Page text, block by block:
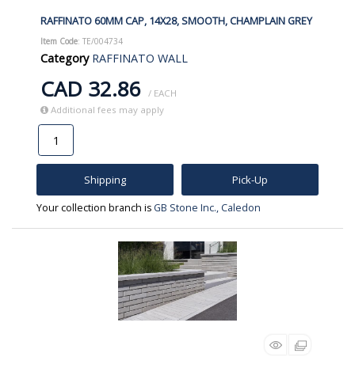
RAFFINATO 60MM CAP, 14X28, SMOOTH, CHAMPLAIN GREY
Item Code: TE/004734
Category RAFFINATO WALL
CAD 32.86 / EACH
Additional fees may apply
Shipping Pick-Up
Your collection branch is GB Stone Inc., Caledon